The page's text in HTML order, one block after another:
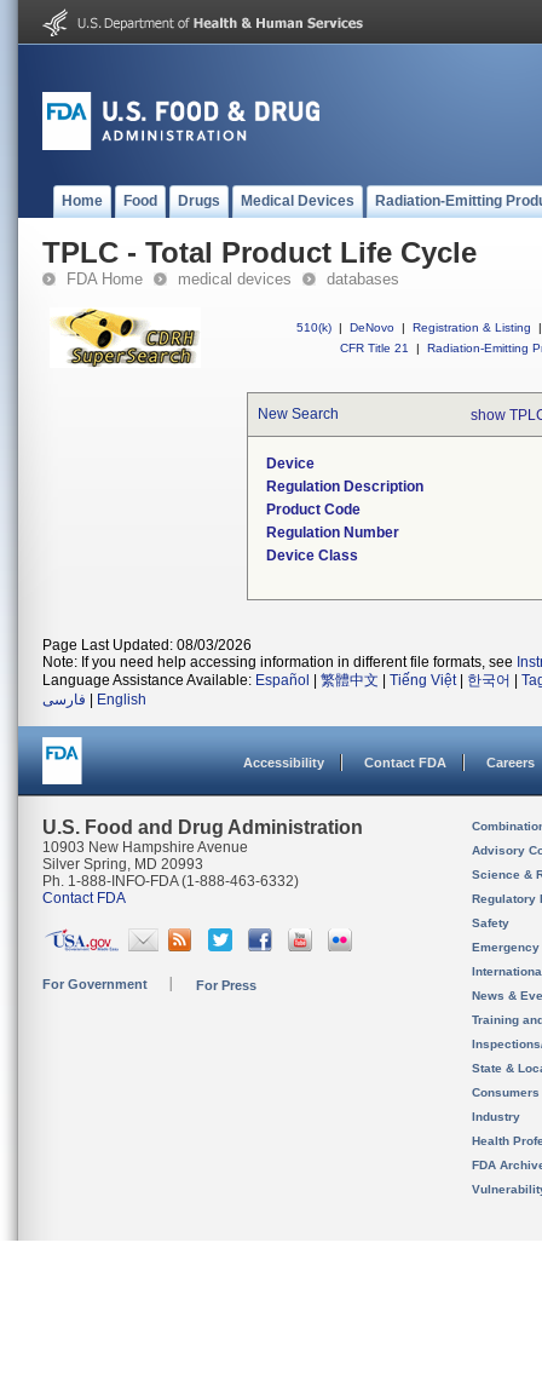
Home Food Drugs Medical Devices Radiation-Emitting
TPLC - Total Product Life Cycle
FDA Home medical devices databases
510(k) | DeNovo | Registration & Listing
|
CFR Title 21
| Radiation-Emitting
New Search show
Device
Regulation Description
Product Code
Regulation Number
Device Class
Page Last Updated: 08/03/2026
Note: If you need help accessing information in different file formats, see
Language Assistance Available: Español 繁體中文 Tiếng Việt| 한국어
فارسی
English
Accessibility Contact FDA Careers
U.S. Food and Drug Administration
10903 New Hampshire Avenue
Silver Spring, MD 20993
Ph. 1-888-INFO-FDA (1-888-463-6332)
Contact FDA
For Government For Press
Advisory
Science &
Regulatory
Safety
News &
Training
State &
Consumers
Industry
Health
FDA